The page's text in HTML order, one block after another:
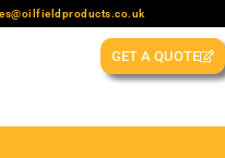
GET A QUOTE